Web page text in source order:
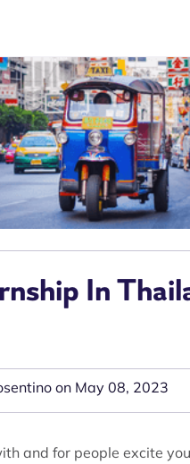
In
on May 08, 2023
and for people excite